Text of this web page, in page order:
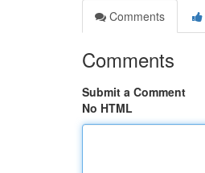
Comments
Comments
Submit a Comment
No HTML